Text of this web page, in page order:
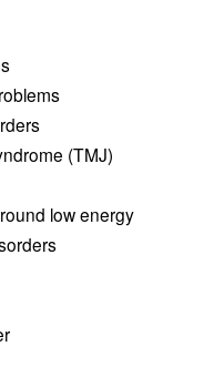
(TMJ)
low energy